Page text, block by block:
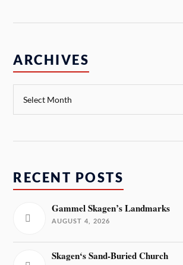
ARCHIVES
RECENT POSTS
Gammel Skagen’s Landmarks
AUGUST 4, 2026
Skagen‘s Sand-Buried Church